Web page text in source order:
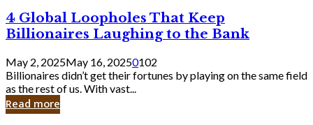
Should
Know
4
Global
Loopholes
That
Keep
Billionaires
Laughing
to
4 Global Loopholes That Keep
Billionaires Laughing to the Bank
May 2, 2025May 16, 20250102
Billionaires didn’t get their fortunes by playing on the same field
as the rest of us. With vast...
Read more